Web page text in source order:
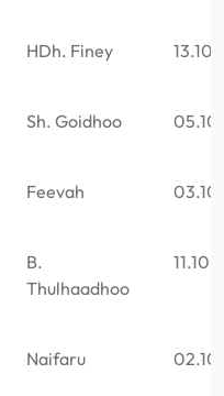
HDh. Finey
Sh. Goidhoo
Feevah
B.
Thulhaadhoo
Naifaru